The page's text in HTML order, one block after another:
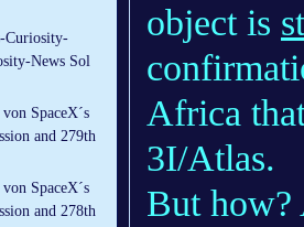
Curiosity-
News Sol
SpaceX´s
and 279th
SpaceX´s
and 278th
object is
Africa
3I/Atlas.
But how?